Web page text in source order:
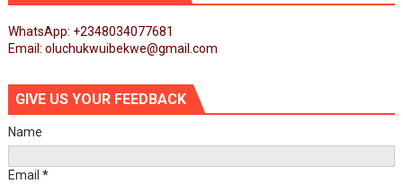
WhatsApp: +2348034077681
Email: oluchukwuibekwe@gmail.com
GIVE US YOUR FEEDBACK
Name
Email *